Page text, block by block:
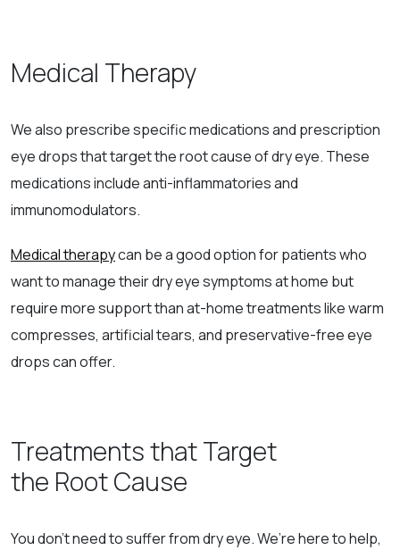
Medical Therapy
We also prescribe specific medications and prescription
eye drops that target the root cause of dry eye. These
medications include anti-inflammatories and
immunomodulators.
Medical therapycan be a good option for patients who
want to manage their dry eye symptoms at home but
require more support than at-home treatments like warm
compresses, artificial tears, and preservative-free eye
drops can offer.
Treatments that Target
the Root Cause
You don’t need to suffer from dry eye. We’re here to help,